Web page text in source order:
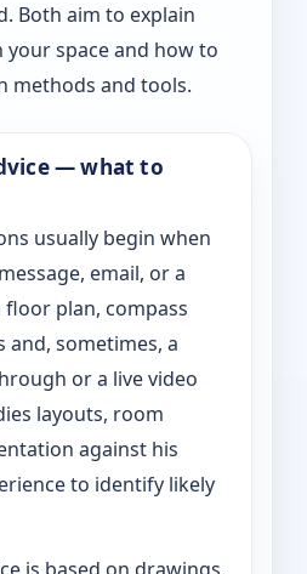
Both aim to explain
your space and how to
methods and tools.
— what to
usually begin when
email, or a
plan, compass
sometimes, a
or a live video
layouts, room
against his
to identify likely